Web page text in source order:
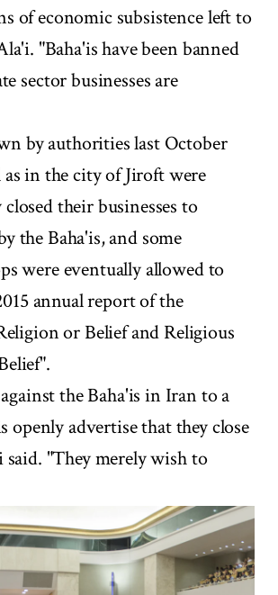
of economic subsistence left to
"Baha'is have been banned
sector businesses are
by authorities last October
as in the city of Jiroft were
their businesses to
the Baha'is, and some
were eventually allowed to
annual report of the
or Belief and Religious
the Baha'is in Iran to a
openly advertise that they close
said. "They merely wish to